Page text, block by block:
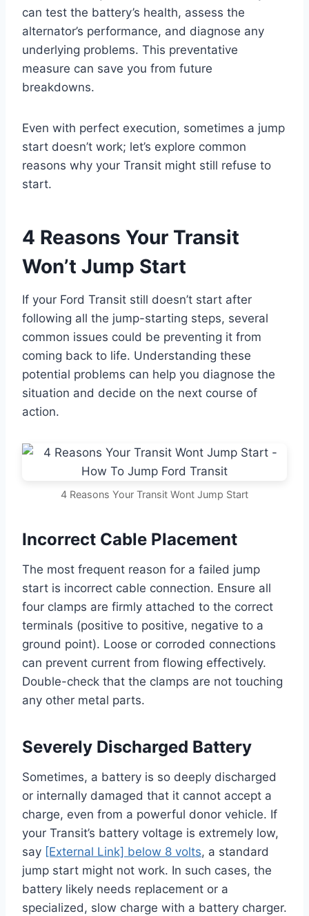
can test the battery’s health, assess the
alternator’s performance, and diagnose any
underlying problems. This preventative
measure can save you from future
breakdowns.
Even with perfect execution, sometimes a jump
start doesn’t work; let’s explore common
reasons why your Transit might still refuse to
start.
4 Reasons Your Transit
Won’t Jump Start
If your Ford Transit still doesn’t start after
following all the jump-starting steps, several
common issues could be preventing it from
coming back to life. Understanding these
potential problems can help you diagnose the
situation and decide on the next course of
action.
4 Reasons Your Transit Wont Jump Start
Incorrect Cable Placement
The most frequent reason for a failed jump
start is incorrect cable connection. Ensure all
four clamps are firmly attached to the correct
terminals (positive to positive, negative to a
ground point). Loose or corroded connections
can prevent current from flowing effectively.
Double-check that the clamps are not touching
any other metal parts.
Severely Discharged Battery
Sometimes, a battery is so deeply discharged
or internally damaged that it cannot accept a
charge, even from a powerful donor vehicle. If
your Transit’s battery voltage is extremely low,
say [External Link] below 8 volts, a standard
jump start might not work. In such cases, the
battery likely needs replacement or a
specialized, slow charge with a battery charger.